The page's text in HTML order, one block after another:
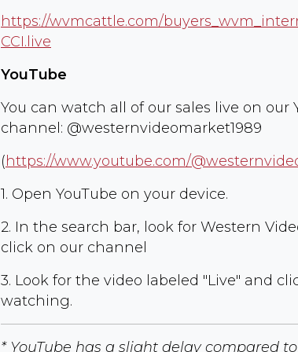
check_box_outline_blank
check_box_outline_blank
check_box_outline_blank
check_box_outline_blank
https://wvmcattle.com/
CCI.live
YouTube
You can watch all of our sales live on our
channel: @westernvideomarket1989
(https://www.youtube.com/
1. Open YouTube on your device.
2. In the search bar, look for Western
click on our channel
3. Look for the video labeled "Live" and
watching.
* YouTube has a slight delay compared